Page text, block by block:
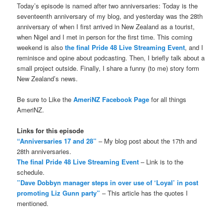
Today’s episode is named after two anniversaries: Today is the
seventeenth anniversary of my blog, and yesterday was the 28th
anniversary of when I first arrived in New Zealand as a tourist,
when Nigel and I met in person for the first time. This coming
weekend is alsothe final Pride 48 Live Streaming Event, and I
reminisce and opine about podcasting. Then, I briefly talk about a
small project outside. Finally, I share a funny (to me) story form
New Zealand’s news.
Be sure to Like theAmeriNZ Facebook Page for all things
AmeriNZ.
Links for this episode
“Anniversaries 17 and 28” – My blog post about the 17th and
28th anniversaries.
The final Pride 48 Live Streaming Event – Link is to the
schedule.
”Dave Dobbyn manager steps in over use of ‘Loyal’ in post
promoting Liz Gunn party” – This article has the quotes I
mentioned.